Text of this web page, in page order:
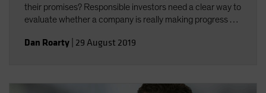
their promises? Responsible investors need a clear way to
evaluate whether a company is really making progress by
Dan Roarty 29 August 2019